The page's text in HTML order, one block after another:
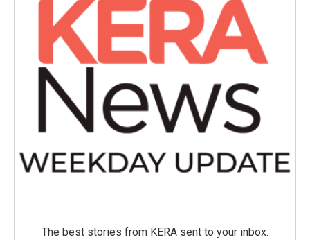
The best stories from KERA sent to your inbox.